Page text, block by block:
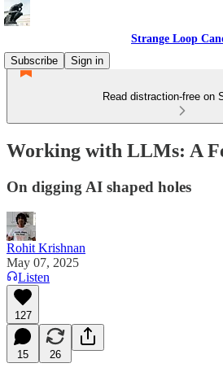
Strange Loop
Subscribe
Sign in
Read distraction-free on
Working with LLMs: A
On digging AI shaped holes
Rohit Krishnan
May 07, 2025
Listen
127
15 26